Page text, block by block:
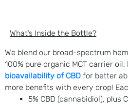
What’s Inside the Bottle?
We blend our broad-spectrum
100% pure organic MCT carrier
bioavailability of CBD for better
more benefits with every drop!
5% CBD (cannabidiol), plus